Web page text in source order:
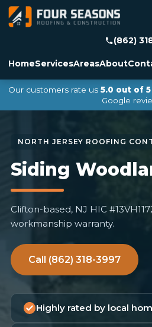
HomeServicesAreasAbout
(862)
Our customers rate us 5.0 out of 5
Google
Siding
Clifton-based, NJ HIC
workmanship warranty.
Call (862) 318-3997
Highly rated by local